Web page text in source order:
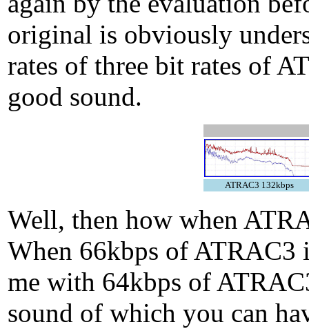
original is obviously
rates of three bit rates of
good sound.
ATRAC3 132kbps
Well, then how when
When 66kbps of ATRAC3
me with 64kbps of
sound of which you can